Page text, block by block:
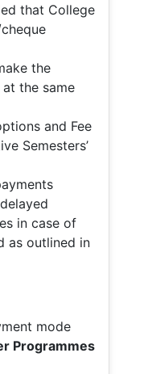
that College
the
the same
and Fee
Semesters’
in case of
as outlined in
mode
Programmes